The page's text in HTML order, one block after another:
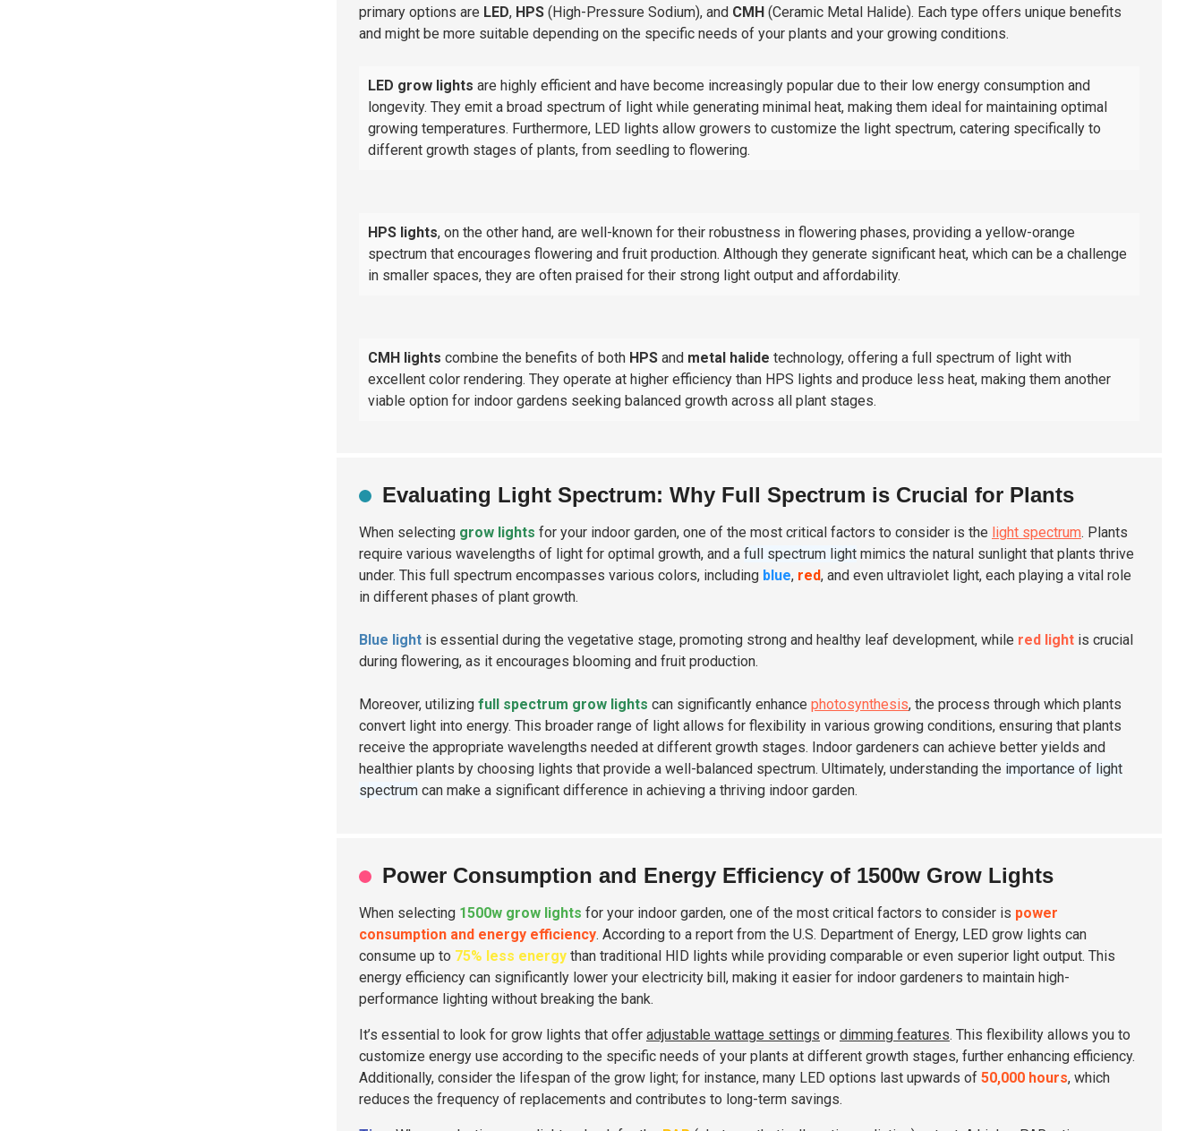
primary options are LED, HPS (High-Pressure Sodium), and CMH (Ceramic Metal Halide). Each type offers unique benefits
and might be more suitable depending on the specific needs of your plants and your growing conditions.
LED grow lights are highly efficient and have become increasingly popular due to their low energy consumption and
longevity. They emit a broad spectrum of light while generating minimal heat, making them ideal for maintaining optimal
growing temperatures. Furthermore, LED lights allow growers to customize the light spectrum, catering specifically to
different growth stages of plants, from seedling to flowering.
HPS lights, on the other hand, are well-known for their robustness in flowering phases, providing a yellow-orange
spectrum that encourages flowering and fruit production. Although they generate significant heat, which can be a challenge
in smaller spaces, they are often praised for their strong light output and affordability.
CMH lights combine the benefits of both HPS and metal halide technology, offering a full spectrum of light with
excellent color rendering. They operate at higher efficiency than HPS lights and produce less heat, making them another
viable option for indoor gardens seeking balanced growth across all plant stages.
Evaluating Light Spectrum: Why Full Spectrum is Crucial for Plants
When selecting grow lights for your indoor garden, one of the most critical factors to consider is the light spectrum. Plants
require various wavelengths of light for optimal growth, and a full spectrum light mimics the natural sunlight that plants thrive
under. This full spectrum encompasses various colors, including blue, red, and even ultraviolet light, each playing a vital role
in different phases of plant growth.
Blue light is essential during the vegetative stage, promoting strong and healthy leaf development, while red light is crucial
during flowering, as it encourages blooming and fruit production.
Moreover, utilizing full spectrum grow lights can significantly enhance photosynthesis, the process through which plants
convert light into energy. This broader range of light allows for flexibility in various growing conditions, ensuring that plants
receive the appropriate wavelengths needed at different growth stages. Indoor gardeners can achieve better yields and
healthier plants by choosing lights that provide a well-balanced spectrum. Ultimately, understanding the importance of light
spectrum can make a significant difference in achieving a thriving indoor garden.
Power Consumption and Energy Efficiency of 1500w Grow Lights
When selecting 1500w grow lights for your indoor garden, one of the most critical factors to consider is power
consumption and energy efficiency. According to a report from the U.S. Department of Energy, LED grow lights can
consume up to 75% less energy than traditional HID lights while providing comparable or even superior light output. This
energy efficiency can significantly lower your electricity bill, making it easier for indoor gardeners to maintain high-
performance lighting without breaking the bank.
It’s essential to look for grow lights that offer adjustable wattage settings or dimming features. This flexibility allows you to
customize energy use according to the specific needs of your plants at different growth stages, further enhancing efficiency.
Additionally, consider the lifespan of the grow light; for instance, many LED options last upwards of 50,000 hours, which
reduces the frequency of replacements and contributes to long-term savings.